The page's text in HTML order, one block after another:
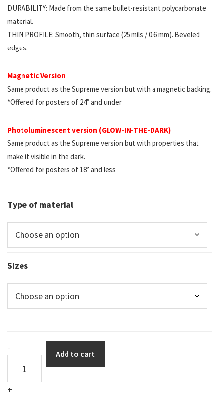
DURABILITY: Made from the same bullet-resistant polycarbonate
material.
THIN PROFILE: Smooth, thin surface (25 mils / 0.6 mm). Beveled
edges.
Magnetic Version
Same product as the Supreme version but with a magnetic backing.
*Offered for posters of 24” and under
Photoluminescent version (GLOW-IN-THE-DARK)
Same product as the Supreme version but with properties that
make it visible in the dark.
*Offered for posters of 18” and less
Type of material
Sizes
DuraSign
ROUND
WATCH
-
+
Add to cart